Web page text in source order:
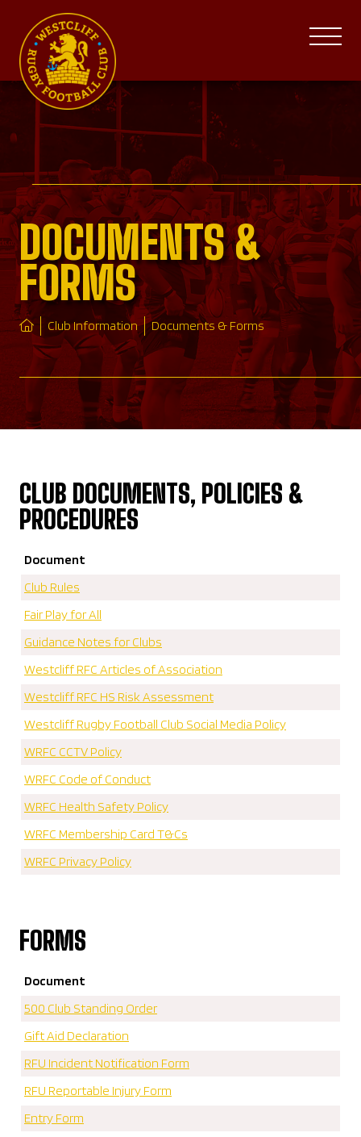
DOCUMENTS &
FORMS
Club Information Documents & Forms
CLUB DOCUMENTS, POLICIES &
PROCEDURES
Document
Club Rules
Fair Play for All
Guidance Notes for Clubs
Westcliff RFC Articles of Association
Westcliff RFC HS Risk Assessment
Westcliff Rugby Football Club Social Media Policy
WRFC CCTV Policy
WRFC Code of Conduct
WRFC Health Safety Policy
WRFC Membership Card T&Cs
WRFC Privacy Policy
FORMS
Document
500 Club Standing Order
Gift Aid Declaration
RFU Incident Notification Form
RFU Reportable Injury Form
Entry Form